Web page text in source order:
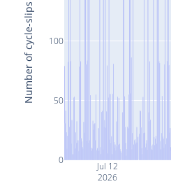
Jul 12
2026
0
50
100
Number of cycle-slips